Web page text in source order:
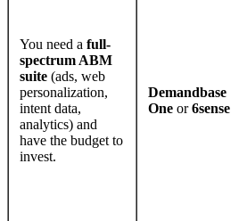
You need a full-
spectrum ABM
suite (ads, web
personalization,
intent data,
analytics) and
have the budget to
invest.
Demandbase
One or6sense